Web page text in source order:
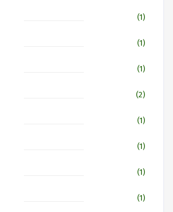
(1)
(1)
(1)
(2)
(1)
(1)
(1)
(1)